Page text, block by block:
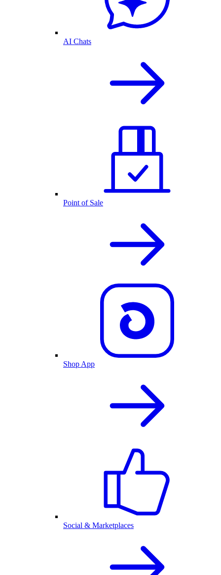
AI Chats
Point of Sale
Shop App
Social & Marketplaces